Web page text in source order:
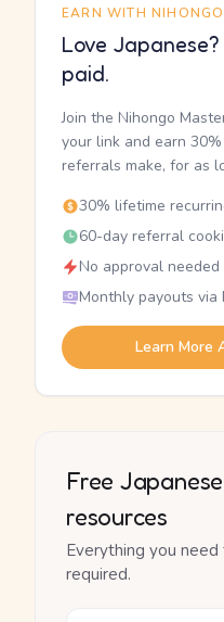
EARN WITH
Love
paid.
Join the Nihongo
your link and earn
referrals make, for as
30% lifetime
60-day referral
No approval
Monthly payouts via
Learn More
Free
resources
Everything you
required.